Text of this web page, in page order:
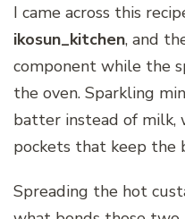
I came across this
ikosun_kitchen, and
component while the
the oven. Sparkling
batter instead of milk,
pockets that keep the
Spreading the hot